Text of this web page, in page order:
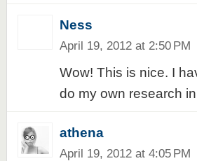
Ness
April 19, 2012 at 2:50 PM
Wow! This is nice. I
do my own research
athena
April 19, 2012 at 4:05 PM